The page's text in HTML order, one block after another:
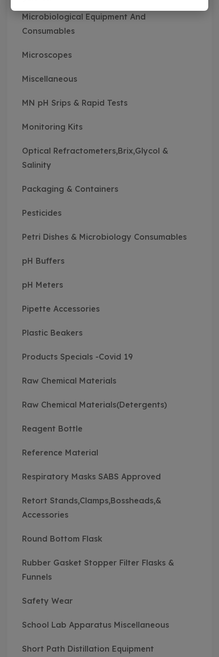
Microbiological Equipment And
Consumables
Microscopes
Miscellaneous
MN pH Srips & Rapid Tests
Monitoring Kits
Optical Refractometers,Brix,Glycol &
Salinity
Packaging & Containers
Pesticides
Petri Dishes & Microbiology Consumables
pH Buffers
pH Meters
Pipette Accessories
Plastic Beakers
Products Specials -Covid 19
Raw Chemical Materials
Raw Chemical Materials(Detergents)
Reagent Bottle
Reference Material
Respiratory Masks SABS Approved
Retort Stands,Clamps,Bossheads,&
Accessories
Round Bottom Flask
Rubber Gasket Stopper Filter Flasks &
Funnels
Safety Wear
School Lab Apparatus Miscellaneous
Short Path Distillation Equipment